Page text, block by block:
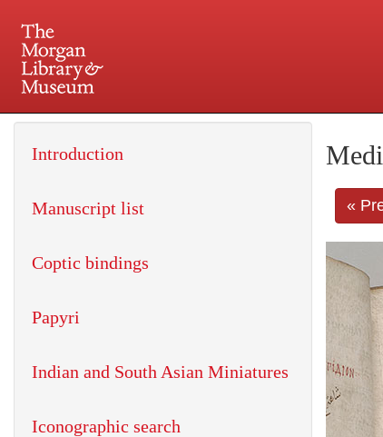
225 Madison Avenue at
«
Introduction
Manuscript list
Coptic bindings
Papyri
Indian and South Asian Miniatures
Iconographic search